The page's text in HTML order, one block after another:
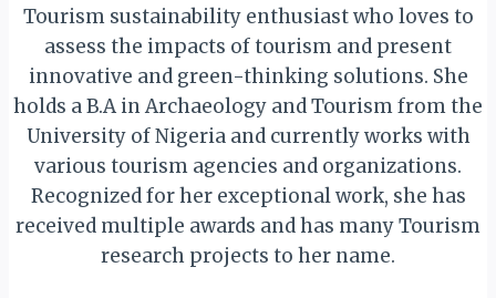
Tourism sustainability enthusiast who loves to
assess the impacts of tourism and present
innovative and green-thinking solutions. She
holds a B.A in Archaeology and Tourism from the
University of Nigeria and currently works with
various tourism agencies and organizations.
Recognized for her exceptional work, she has
received multiple awards and has many Tourism
research projects to her name.